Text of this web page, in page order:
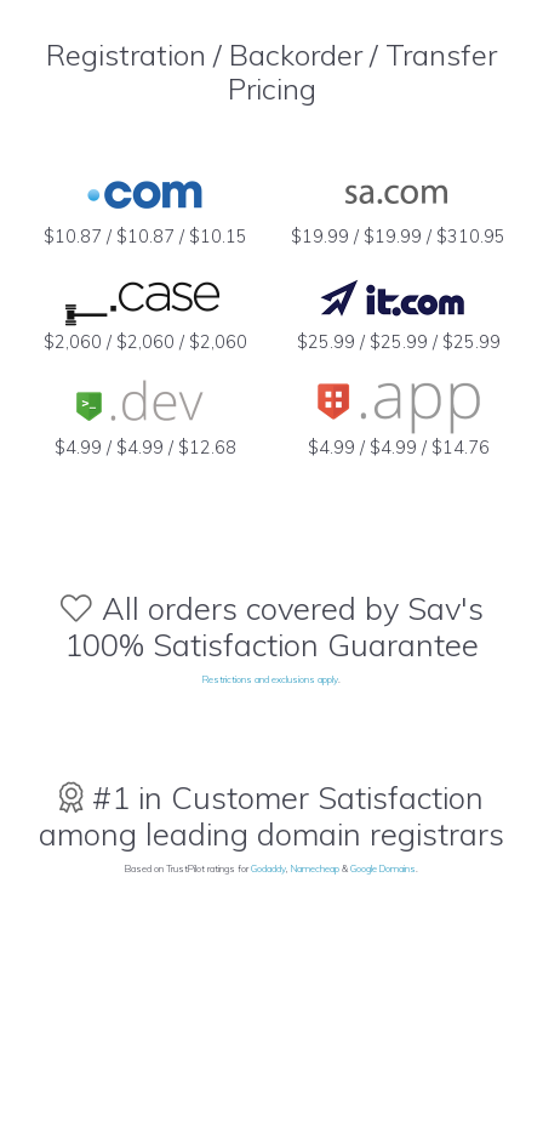
Registration / Backorder / Transfer
Pricing
$10.87 / $10.87 / $10.15 $19.99 / $19.99 / $310.95
$2,060 / $2,060 / $2,060 $25.99 / $25.99 / $25.99
$4.99 / $4.99 / $12.68 $4.99 / $4.99 / $14.76
All orders covered by Sav's
100% Satisfaction Guarantee
Restrictions and exclusions apply
#1 in Customer Satisfaction
among leading domain registrars
Based on TrustPilot ratings forGodaddy Namecheap & Google Domains